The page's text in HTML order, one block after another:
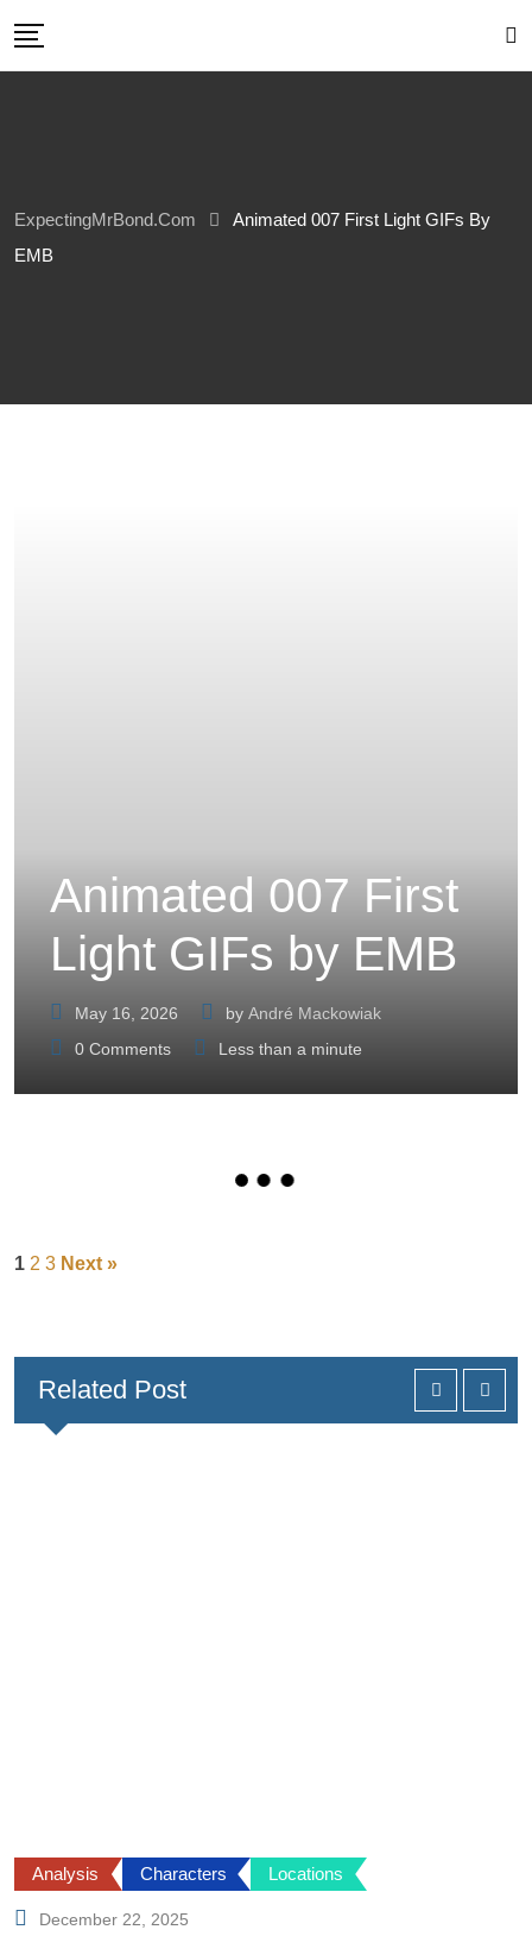
ExpectingMrBond.com
Animated 007 First Light GIFs By
EMB
Animated 007 First
Light GIFs by EMB
May 16, 2026 by André Mackowiak
0 Comments Less than a minute
1 2 3 Next »
Related Post
Analysis Characters Locations
December 22, 2025